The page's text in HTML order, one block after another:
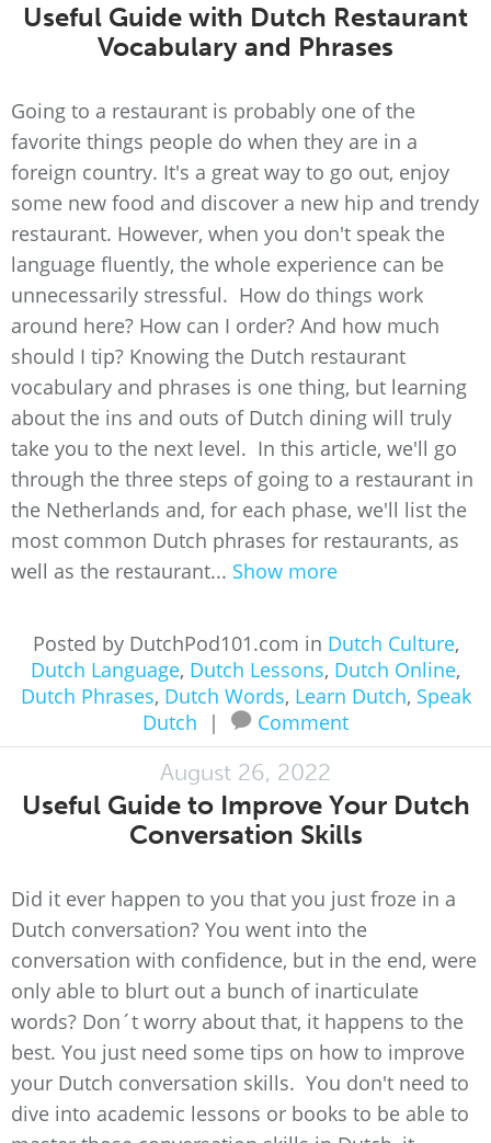
Useful Guide with Dutch Restaurant
Vocabulary and Phrases
Going to a restaurant is probably one of the
favorite things people do when they are in a
foreign country. It's a great way to go out, enjoy
some new food and discover a new hip and trendy
restaurant. However, when you don't speak the
language fluently, the whole experience can be
unnecessarily stressful. How do things work
around here? How can I order? And how much
should I tip? Knowing the Dutch restaurant
vocabulary and phrases is one thing, but learning
about the ins and outs of Dutch dining will truly
take you to the next level. In this article, we'll go
through the three steps of going to a restaurant in
the Netherlands and, for each phase, we'll list the
most common Dutch phrases for restaurants, as
well as the restaurant... Show more
Posted by DutchPod101.com in Dutch Culture,
Dutch Language, Dutch Lessons, Dutch Online,
Dutch Phrases, Dutch Words, Learn Dutch, Speak
Dutch
| Comment
August 26, 2022
Useful Guide to Improve Your Dutch
Conversation Skills
Did it ever happen to you that you just froze in a
Dutch conversation? You went into the
conversation with confidence, but in the end, were
only able to blurt out a bunch of inarticulate
words? Don´t worry about that, it happens to the
best. You just need some tips on how to improve
your Dutch conversation skills. You don't need to
dive into academic lessons or books to be able to